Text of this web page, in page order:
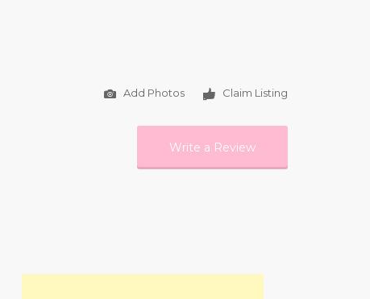
Add Photos Claim Listing
Write a Review